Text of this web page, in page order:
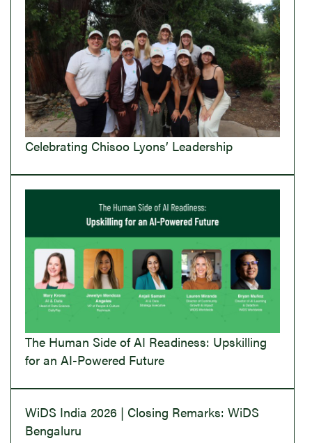
Celebrating Chisoo Lyons’ Leadership
The Human Side of AI Readiness: Upskilling
for an AI-Powered Future
WiDS India 2026 | Closing Remarks: WiDS
Bengaluru